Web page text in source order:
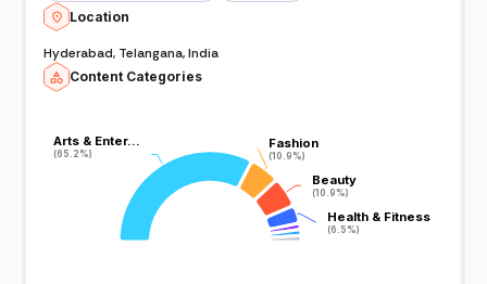
Location
Hyderabad, Telangana, India
Content Categories
Arts & Enter…
(65.2%)
Arts & Enter…
(65.2%)
Fashion
(10.9%)
Fashion
(10.9%)
Beauty
(10.9%)
Beauty
(10.9%)
Health & Fitness
(6.5%)
Health & Fitness
(6.5%)